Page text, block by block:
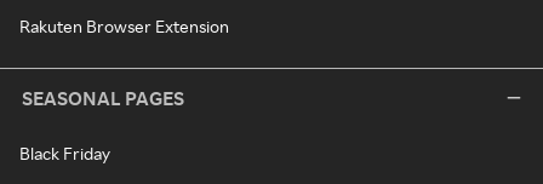
Rakuten Browser Extension
SEASONAL PAGES
Black Friday